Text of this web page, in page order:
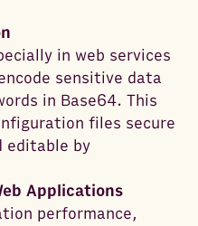
in web services
sensitive data
in Base64. This
files secure
editable by
Applications
performance,